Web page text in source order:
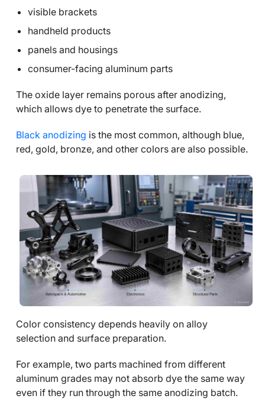
visible brackets
handheld products
panels and housings
consumer-facing aluminum parts
The oxide layer remains porous after anodizing,
which allows dye to penetrate the surface.
Black anodizing is the most common, although blue,
red, gold, bronze, and other colors are also possible.
Color consistency depends heavily on alloy
selection and surface preparation.
For example, two parts machined from different
aluminum grades may not absorb dye the same way
even if they run through the same anodizing batch.